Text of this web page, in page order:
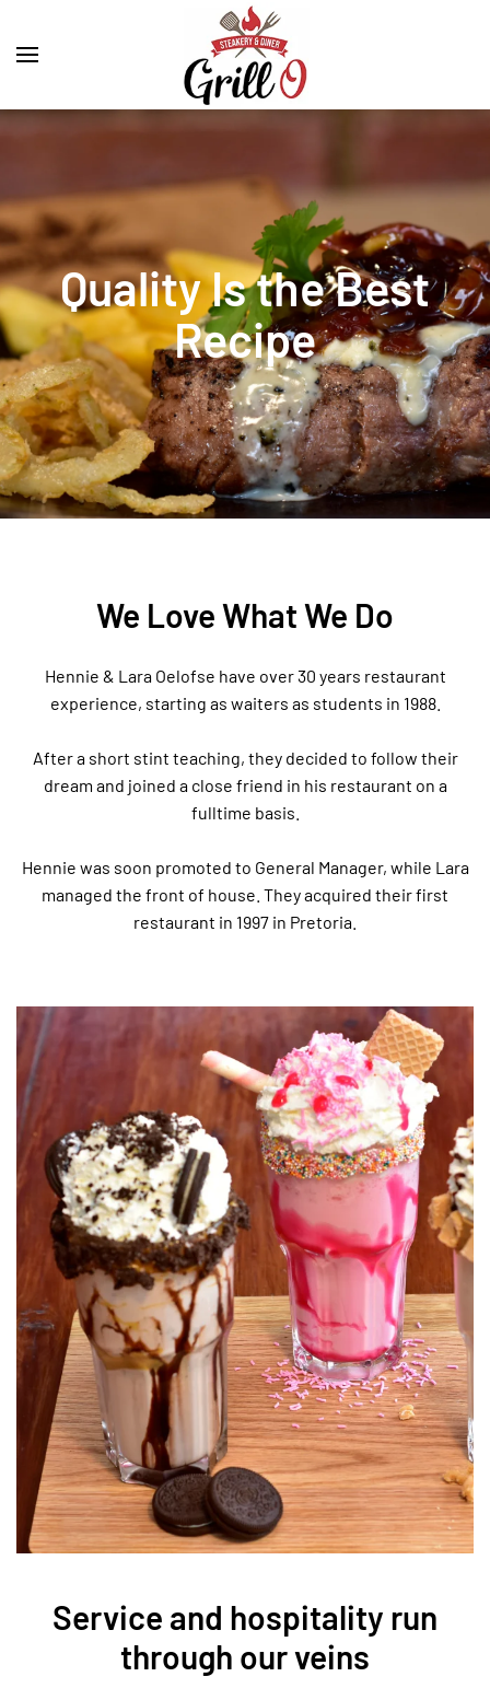
Quality Is the Best
Recipe
We Love What We Do
Hennie & Lara Oelofse have over 30 years restaurant
experience, starting as waiters as students in 1988.
After a short stint teaching, they decided to follow their
dream and joined a close friend in his restaurant on a
fulltime basis.
Hennie was soon promoted to General Manager, while Lara
managed the front of house. They acquired their first
restaurant in 1997 in Pretoria.
Service and hospitality run
through our veins